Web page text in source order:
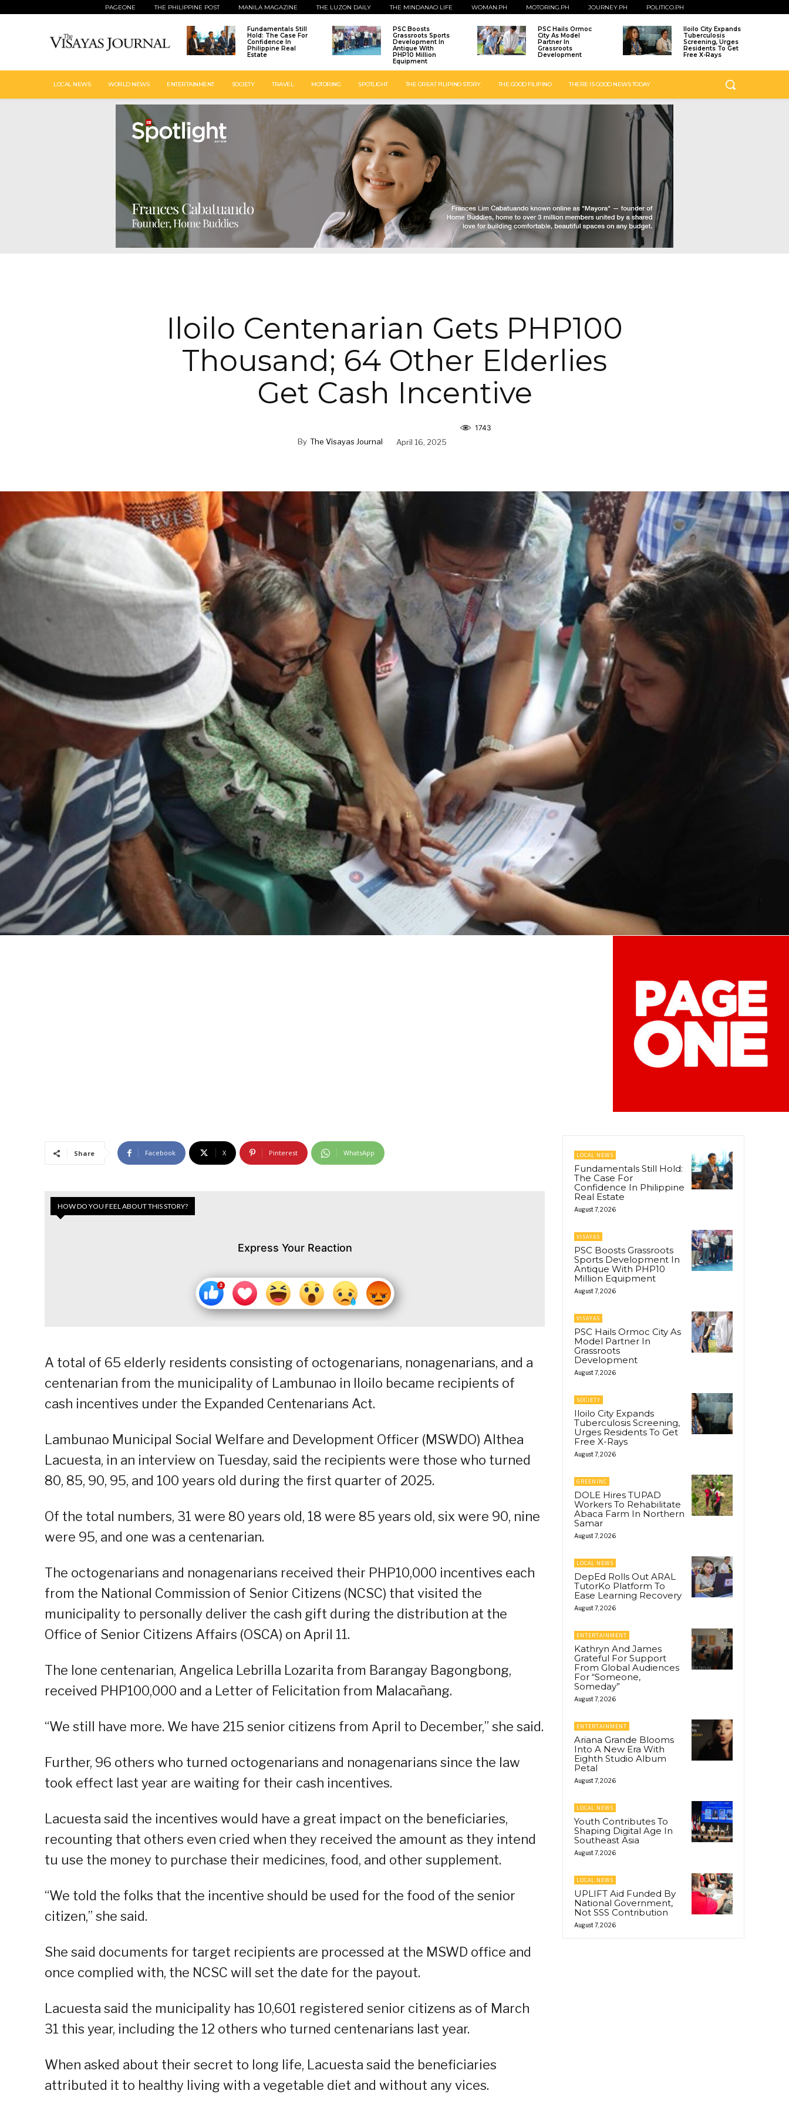
PAGEONE THE PHILIPPINE POST MANILA MAGAZINE THE LUZON DAILY THE MINDANAO LIFE WOMAN.PH MOTORING.PH JOURNEY.PH POLITICO.PH
Fundamentals Still
Hold: The Case For
Confidence In
Philippine Real
Estate
PSC Boosts
Grassroots Sports
Development In
Antique With
PHP10 Million
Equipment
PSC Hails Ormoc
City As Model
Partner In
Grassroots
Development
Iloilo City Expands
Tuberculosis
Screening, Urges
Residents To Get
Free X-Rays
LOCAL NEWS WORLD NEWS ENTERTAINMENT SOCIETY TRAVEL MOTORING SPOTLIGHT THE GREAT FILIPINO STORY THE GOOD FILIPINO THERE IS GOOD NEWS TODAY
Iloilo Centenarian Gets PHP100
Thousand; 64 Other Elderlies
Get Cash Incentive
By The Visayas Journal April 16, 2025
1743
Share Facebook X Pinterest WhatsApp
HOW DO YOU FEEL ABOUT THIS STORY?
Express Your Reaction
A total of 65 elderly residents consisting of octogenarians, nonagenarians, and a
centenarian from the municipality of Lambunao in Iloilo became recipients of
cash incentives under the Expanded Centenarians Act.
Lambunao Municipal Social Welfare and Development Officer (MSWDO) Althea
Lacuesta, in an interview on Tuesday, said the recipients were those who turned
80, 85, 90, 95, and 100 years old during the first quarter of 2025.
Of the total numbers, 31 were 80 years old, 18 were 85 years old, six were 90, nine
were 95, and one was a centenarian.
The octogenarians and nonagenarians received their PHP10,000 incentives each
from the National Commission of Senior Citizens (NCSC) that visited the
municipality to personally deliver the cash gift during the distribution at the
Office of Senior Citizens Affairs (OSCA) on April 11.
The lone centenarian, Angelica Lebrilla Lozarita from Barangay Bagongbong,
received PHP100,000 and a Letter of Felicitation from Malacañang.
“We still have more. We have 215 senior citizens from April to December,” she said.
Further, 96 others who turned octogenarians and nonagenarians since the law
took effect last year are waiting for their cash incentives.
Lacuesta said the incentives would have a great impact on the beneficiaries,
recounting that others even cried when they received the amount as they intend
tu use the money to purchase their medicines, food, and other supplement.
“We told the folks that the incentive should be used for the food of the senior
citizen,” she said.
She said documents for target recipients are processed at the MSWD office and
once complied with, the NCSC will set the date for the payout.
Lacuesta said the municipality has 10,601 registered senior citizens as of March
31 this year, including the 12 others who turned centenarians last year.
When asked about their secret to long life, Lacuesta said the beneficiaries
attributed it to healthy living with a vegetable diet and without any vices.
LOCAL NEWS
Fundamentals Still Hold:
The Case For
Confidence In Philippine
Real Estate
August 7, 2026
VISAYAS
PSC Boosts Grassroots
Sports Development In
Antique With PHP10
Million Equipment
August 7, 2026
VISAYAS
PSC Hails Ormoc City As
Model Partner In
Grassroots
Development
August 7, 2026
SOCIETY
Iloilo City Expands
Tuberculosis Screening,
Urges Residents To Get
Free X-Rays
August 7, 2026
GREENINC
DOLE Hires TUPAD
Workers To Rehabilitate
Abaca Farm In Northern
Samar
August 7, 2026
LOCAL NEWS
DepEd Rolls Out ARAL
TutorKo Platform To
Ease Learning Recovery
August 7, 2026
ENTERTAINMENT
Kathryn And James
Grateful For Support
From Global Audiences
For “Someone,
Someday”
August 7, 2026
ENTERTAINMENT
Ariana Grande Blooms
Into A New Era With
Eighth Studio Album
Petal
August 7, 2026
LOCAL NEWS
Youth Contributes To
Shaping Digital Age In
Southeast Asia
August 7, 2026
LOCAL NEWS
UPLIFT Aid Funded By
National Government,
Not SSS Contribution
August 7, 2026